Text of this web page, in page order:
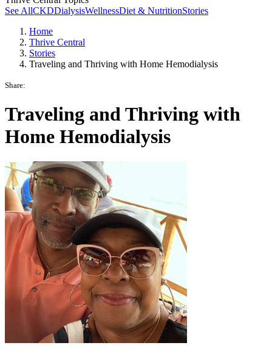
See AllCKDDialysisWellnessDiet & NutritionStories
Home
Thrive Central
Stories
Traveling and Thriving with Home Hemodialysis
Share:
Traveling and Thriving with
Home Hemodialysis